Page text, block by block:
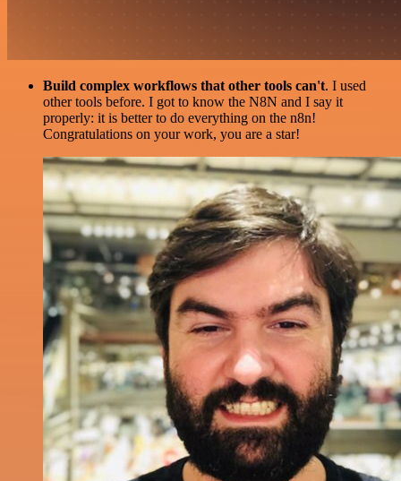
Build complex workflows that other tools can't. I used
other tools before. I got to know the N8N and I say it
properly: it is better to do everything on the n8n!
Congratulations on your work, you are a star!